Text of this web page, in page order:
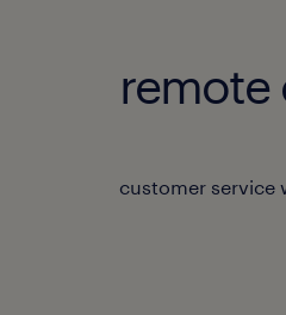
remote
customer service